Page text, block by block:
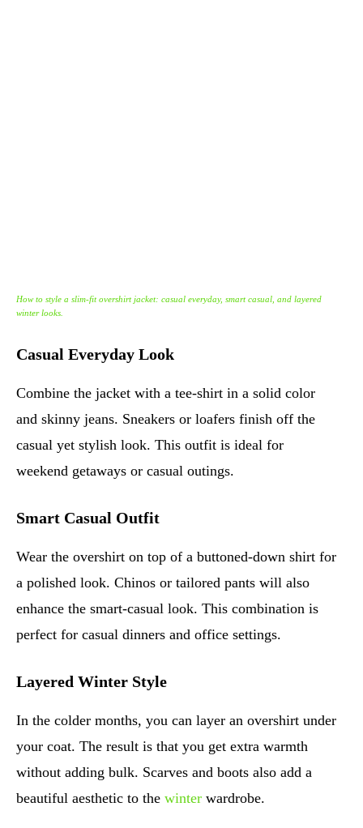
How to style a slim-fit overshirt jacket: casual everyday, smart casual, and layered
winter looks.
Casual Everyday Look
Combine the jacket with a tee-shirt in a solid color
and skinny jeans. Sneakers or loafers finish off the
casual yet stylish look. This outfit is ideal for
weekend getaways or casual outings.
Smart Casual Outfit
Wear the overshirt on top of a buttoned-down shirt for
a polished look. Chinos or tailored pants will also
enhance the smart-casual look. This combination is
perfect for casual dinners and office settings.
Layered Winter Style
In the colder months, you can layer an overshirt under
your coat. The result is that you get extra warmth
without adding bulk. Scarves and boots also add a
beautiful aesthetic to the winter wardrobe.